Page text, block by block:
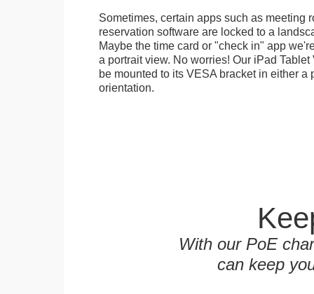
Sometimes, certain apps such as meeting
reservation software are locked to a
Maybe the time card or "check in" app
a portrait view. No worries! Our iPad
be mounted to its VESA bracket in either a
orientation.
With our PoE
can keep